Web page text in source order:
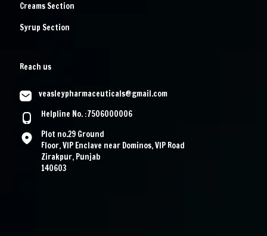
Creams Section
Syrup Section
Reach us
veasleypharmaceuticals@gmail.com
Helpline No. :7506000006
Plot no.29 Ground
Floor, VIP Enclave near Dominos, VIP Road
Zirakpur, Punjab
140603